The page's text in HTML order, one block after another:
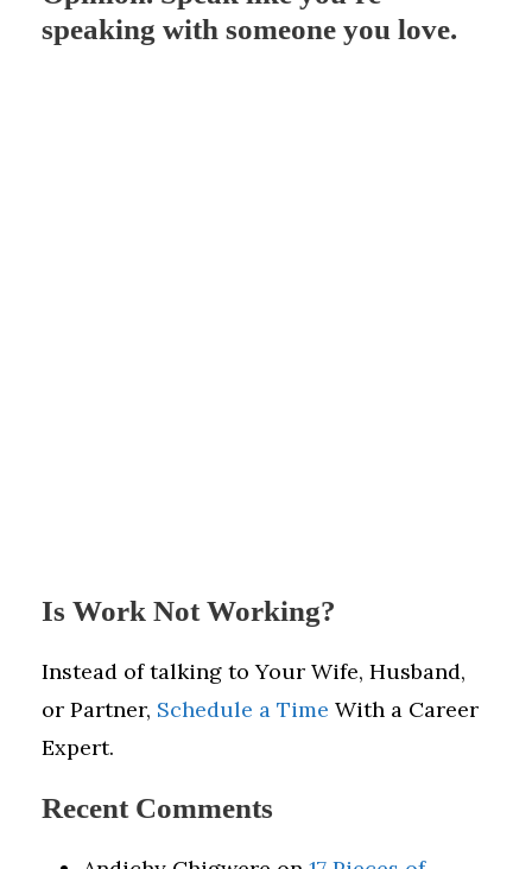
speaking with someone you love.
Is Work Not Working?
Instead of talking to Your Wife, Husband,
or Partner, Schedule a Time With a Career
Expert.
Recent Comments